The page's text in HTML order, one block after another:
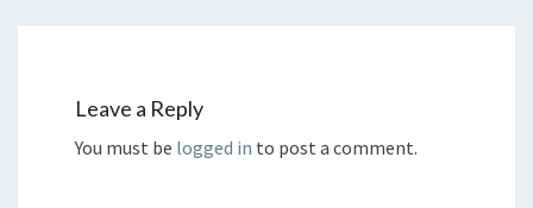
Leave a Reply
You must be logged in to post a comment.